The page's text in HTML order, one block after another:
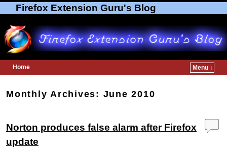
Firefox Extension Guru's Blog
Home
Menu ↓
Monthly Archives: June 2010
Norton produces false alarm after Firefox
update